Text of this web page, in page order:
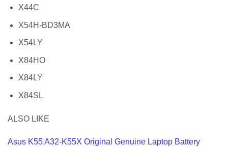
X44C
X54H-BD3MA
X54LY
X84HO
X84LY
X84SL
ALSO LIKE
Asus K55 A32-K55X Original Genuine Laptop Battery